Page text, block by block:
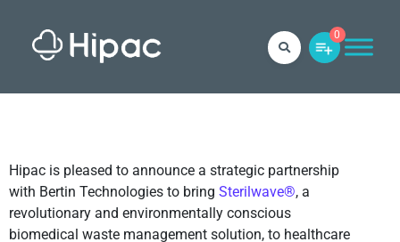
0
Hipac is pleased to announce a strategic partnership
with Bertin Technologies to bring Sterilwave®, a
revolutionary and environmentally conscious
biomedical waste management solution, to healthcare